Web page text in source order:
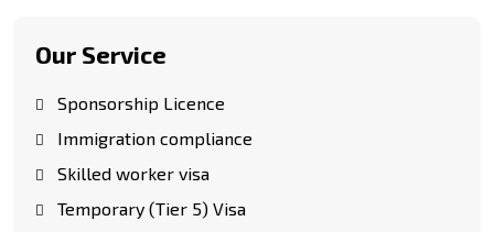
Our Service
Sponsorship Licence
Immigration compliance
Skilled worker visa
Temporary (Tier 5) Visa